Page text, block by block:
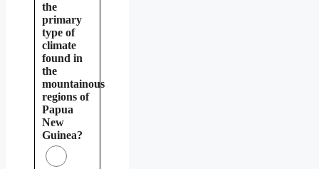
the
primary
type of
climate
found in
the
mountainous
regions of
Papua
New
Guinea?